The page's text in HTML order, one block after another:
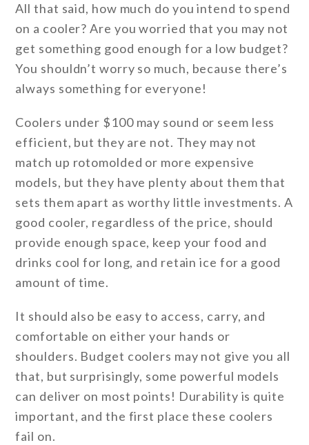
All that said, how much do you intend to spend
on a cooler? Are you worried that you may not
get something good enough for a low budget?
You shouldn’t worry so much, because there’s
always something for everyone!
Coolers under $100 may sound or seem less
efficient, but they are not. They may not
match up rotomolded or more expensive
models, but they have plenty about them that
sets them apart as worthy little investments. A
good cooler, regardless of the price, should
provide enough space, keep your food and
drinks cool for long, and retain ice for a good
amount of time.
It should also be easy to access, carry, and
comfortable on either your hands or
shoulders. Budget coolers may not give you all
that, but surprisingly, some powerful models
can deliver on most points! Durability is quite
important, and the first place these coolers
fail on.